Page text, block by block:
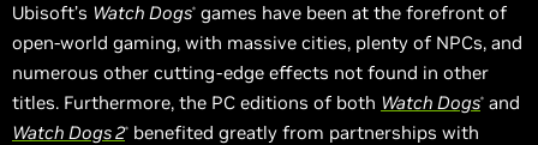
Ubisoft’s Watch Dogs® games have been at the forefront of
open-world gaming, with massive cities, plenty of NPCs, and
numerous other cutting-edge effects not found in other
titles. Furthermore, the PC editions of both Watch Dogs® and
Watch Dogs 2®
benefited greatly from partnerships with